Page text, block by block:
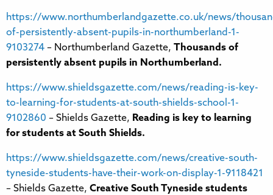
https://www.northumberlandgazette.co.uk/news/
of-persistently-absent-pupils-in-northumberland-1-
9103274 – Northumberland Gazette, Thousands of
persistently absent pupils in Northumberland.
https://www.shieldsgazette.com/news/reading-is-key-
to-learning-for-students-at-south-shields-school-1-
9102860 – Shields Gazette, Reading is key to learning
for students at South Shields.
https://www.shieldsgazette.com/news/creative-south-
tyneside-students-have-their-work-on-display-1-9118421
– Shields Gazette, Creative South Tyneside students